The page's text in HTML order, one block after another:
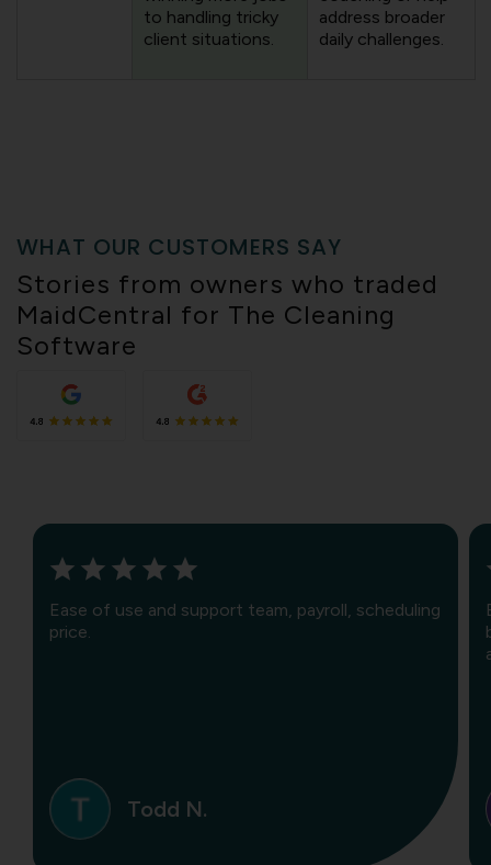
to handling tricky
client situations.
address broader
daily challenges.
WHAT OUR CUSTOMERS SAY
Stories from owners who traded
MaidCentral for The Cleaning
Software
Ease of use and support team, payroll, scheduling
price.
Todd N.